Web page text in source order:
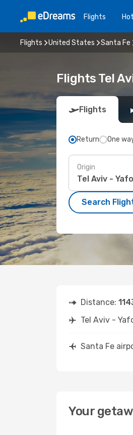
Flights
Flights United States Santa Fe
Flights Tel
Flights
Return One
Origin
Search
Distance:
Tel Aviv -
Santa Fe
Your